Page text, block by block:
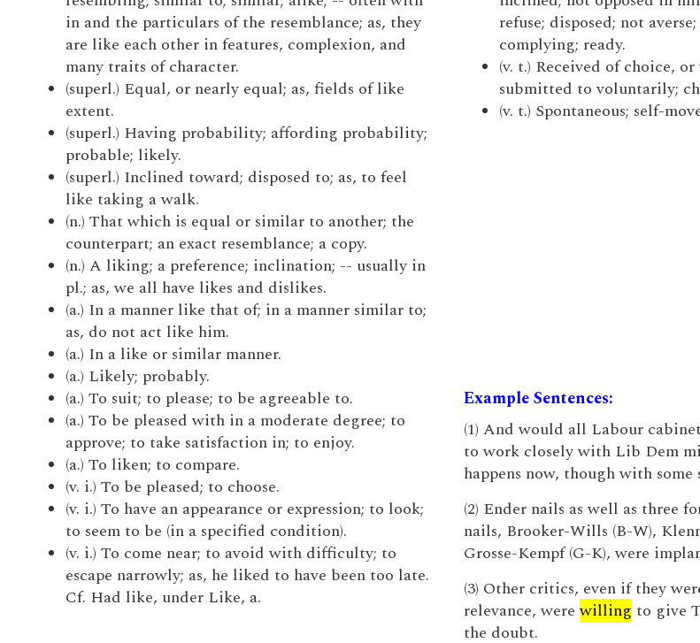
in and the particulars of the resemblance; as, they
are like each other in features, complexion, and
many traits of character.
(superl.) Equal, or nearly equal; as, fields of like
extent.
(superl.) Having probability; affording probability;
probable; likely.
(superl.) Inclined toward; disposed to; as, to feel
like taking a walk.
(n.) That which is equal or similar to another; the
counterpart; an exact resemblance; a copy.
(n.) A liking; a preference; inclination; -- usually in
pl.; as, we all have likes and dislikes.
(a.) In a manner like that of; in a manner similar to;
as, do not act like him.
(a.) In a like or similar manner.
(a.) Likely; probably.
(a.) To suit; to please; to be agreeable to.
(a.) To be pleased with in a moderate degree; to
approve; to take satisfaction in; to enjoy.
(a.) To liken; to compare.
(v. i.) To be pleased; to choose.
(v. i.) To have an appearance or expression; to look;
to seem to be (in a specified condition).
(v. i.) To come near; to avoid with difficulty; to
escape narrowly; as, he liked to have been too late.
Cf. Had like, under Like, a.
refuse; disposed; not
complying; ready.
(v. t.) Received of choice,
submitted to voluntarily;
(v. t.) Spontaneous; self-
Example Sentences:
(1) And would all Labour
to work closely with Lib Dem
happens now, though with some
(2) Ender nails as well as three
nails, Brooker-Wills (B-W),
Grosse-Kempf (G-K), were
(3) Other critics, even if they
relevance, werewilling to give
the doubt.